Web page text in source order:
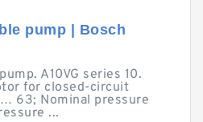
pump | Bosch
A10VG series 10.
for closed-circuit
63; Nominal pressure
...